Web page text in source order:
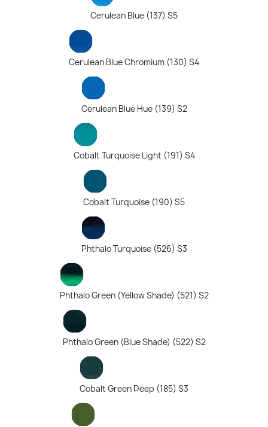
Cerulean Blue (137) S5
Cerulean Blue Chromium (130) S4
Cerulean Blue Hue (139) S2
Cobalt Turquoise Light (191) S4
Cobalt Turquoise (190) S5
Phthalo Turquoise (526) S3
Phthalo Green (Yellow Shade) (521) S2
Phthalo Green (Blue Shade) (522) S2
Cobalt Green Deep (185) S3